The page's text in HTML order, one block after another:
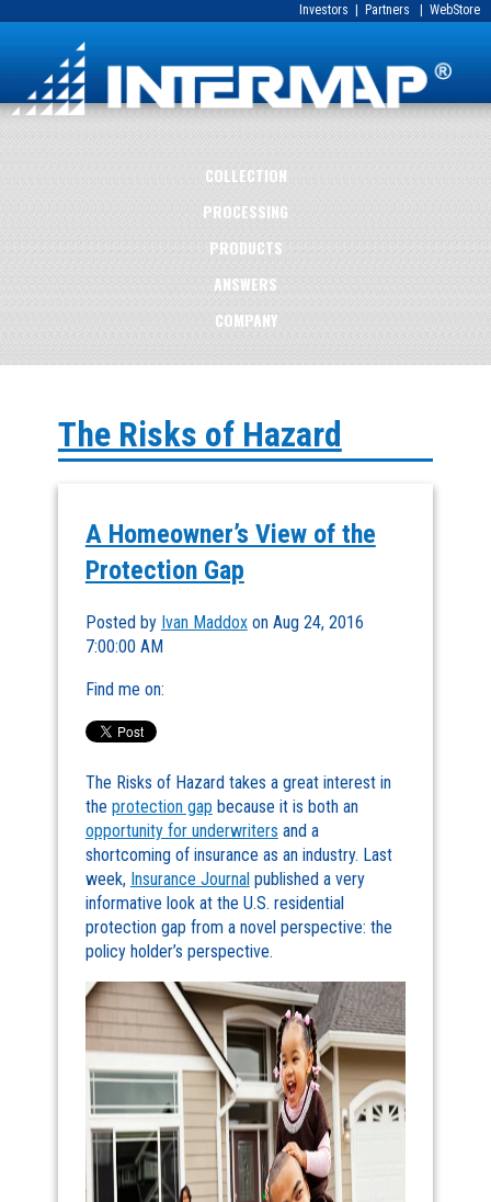
Investors Partners WebStore
COLLECTION
PROCESSING
PRODUCTS
ANSWERS
COMPANY
The Risks of Hazard
A Homeowner’s View of the
Protection Gap
Posted by Ivan Maddoxon Aug 24, 2016
7:00:00 AM
Find me on:
The Risks of Hazard takes a great interest in
the protection gap because it is both an
opportunity for underwriters and a
shortcoming of insurance as an industry. Last
week, Insurance Journalpublished a very
informative look at the U.S. residential
protection gap from a novel perspective: the
policy holder’s perspective.